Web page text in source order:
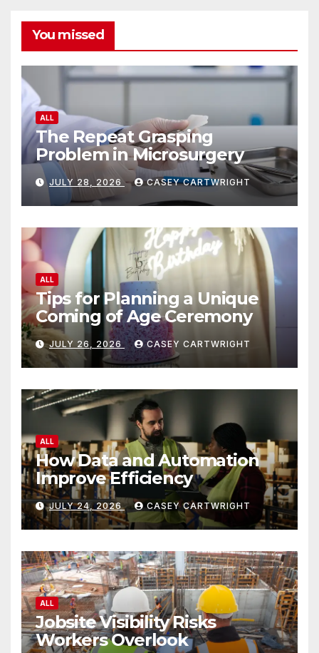
You missed
ALL
The Repeat Grasping
Problem in Microsurgery
JULY 28, 2026 CASEY CARTWRIGHT
ALL
Tips for Planning a Unique
Coming of Age Ceremony
JULY 26, 2026 CASEY CARTWRIGHT
ALL
How Data and Automation
Improve Efficiency
JULY 24, 2026 CASEY CARTWRIGHT
ALL
Jobsite Visibility Risks
Workers Overlook